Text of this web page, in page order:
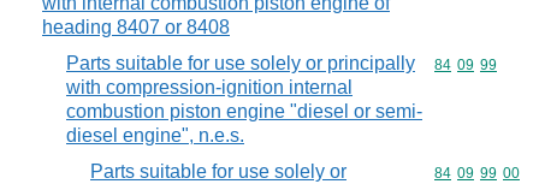
heading 8407 or 8408
Parts suitable for use solely or principally
with compression-ignition internal
combustion piston engine "diesel or semi-
diesel engine", n.e.s.
Commodity
84 09 99
Parts suitable for use solely or
Commodity
84 09 99 00